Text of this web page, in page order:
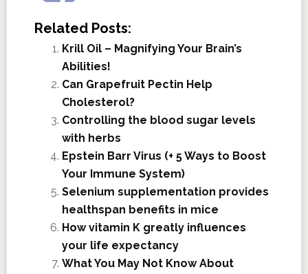
Related Posts:
Krill Oil – Magnifying Your Brain’s
Abilities!
Can Grapefruit Pectin Help
Cholesterol?
Controlling the blood sugar levels
with herbs
Epstein Barr Virus (+ 5 Ways to Boost
Your Immune System)
Selenium supplementation provides
healthspan benefits in mice
How vitamin K greatly influences
your life expectancy
What You May Not Know About